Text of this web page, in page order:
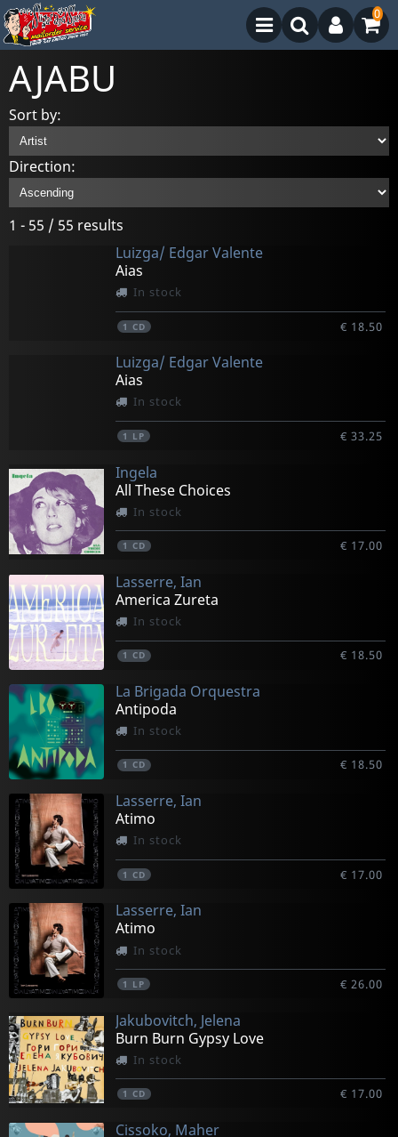
0
AJABU
Sort by:
Direction:
1 - 55 / 55 results
Luizga/ Edgar Valente
Aias
In stock
1 CD € 18.50
Luizga/ Edgar Valente
Aias
In stock
1 LP € 33.25
Ingela
All These Choices
In stock
1 CD € 17.00
Lasserre, Ian
America Zureta
In stock
1 CD € 18.50
La Brigada Orquestra
Antipoda
In stock
1 CD € 18.50
Lasserre, Ian
Atimo
In stock
1 CD € 17.00
Lasserre, Ian
Atimo
In stock
1 LP € 26.00
Jakubovitch, Jelena
Burn Burn Gypsy Love
In stock
1 CD € 17.00
Cissoko, Maher